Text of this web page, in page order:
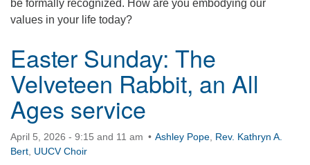
Vancouver, WA
98668-1621
be formally recognized. How are you embodying our
values in your life today?
Easter Sunday: The
Velveteen Rabbit, an All
Ages service
April 5, 2026 - 9:15 and 11 am Ashley Pope Rev. Kathryn A.
Bert UUCV Choir